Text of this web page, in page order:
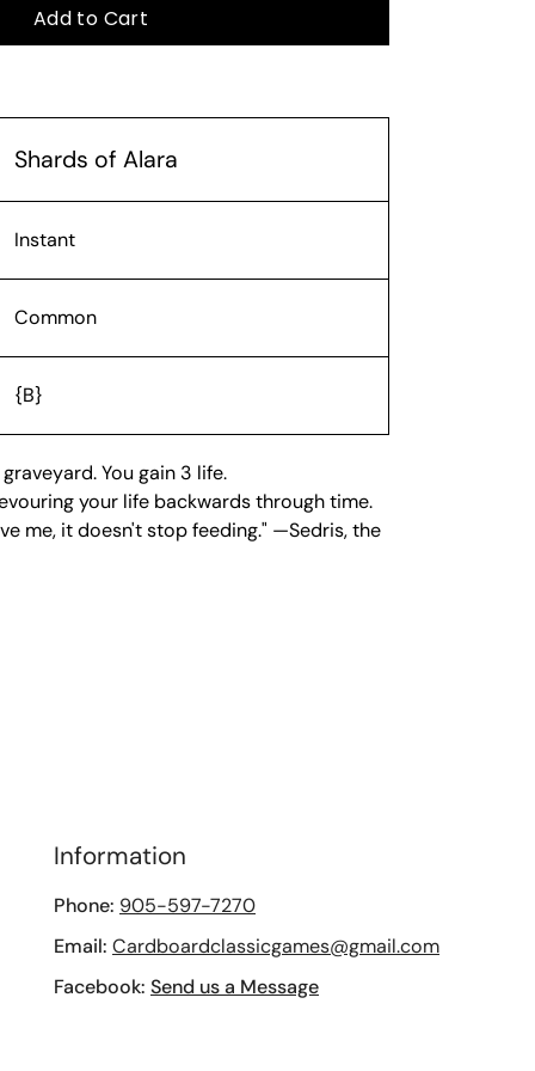
Add to Cart
Shards of Alara
Instant
Common
{B}
You gain 3 life.
your life backwards through time.
me, it doesn't stop feeding." —Sedris, the
Information
Phone: 905-597-7270
Email: Cardboardclassicgames@gmail.com
Facebook: Send us a Message